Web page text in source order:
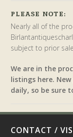
PLEASE NOTE:
Nearly all of the
subject to prior
We are in the
listings here.
daily, so be sure
CONTACT /